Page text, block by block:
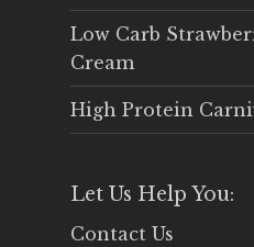
Low Carb
Cream
High Protein
Let Us Help You:
Contact Us